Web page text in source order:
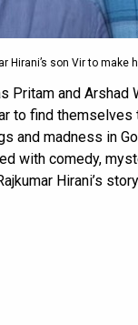
Hirani’s son Vir to
Pritam and
to find themselves
and madness in
with comedy,
Hirani’s